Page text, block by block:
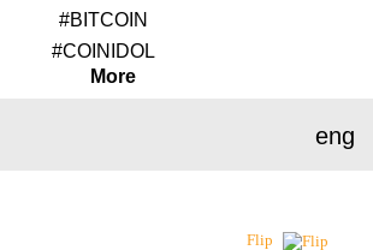
#BITCOIN
#COINIDOL
More
eng
Flip